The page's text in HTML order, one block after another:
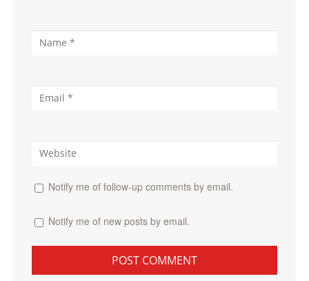
Notify me of follow-up comments by email.
Notify me of new posts by email.